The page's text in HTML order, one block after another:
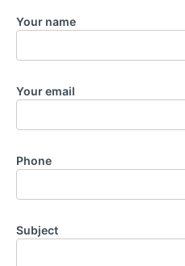
Your name
Your email
Phone
Subject